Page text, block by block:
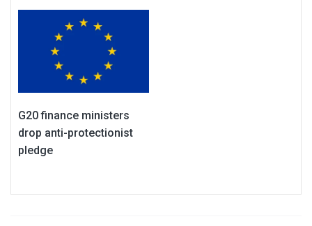
G20 finance ministers
drop anti-protectionist
pledge